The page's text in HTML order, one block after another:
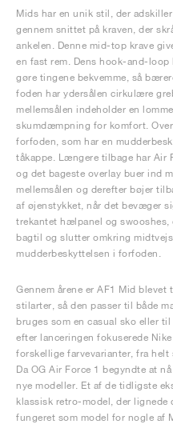
Mids har en unik stil, der
gennem snittet på kraven, der
ankelen. Denne mid-top krave
en fast rem. Dens hook-and-
gøre tingene bekvemme, så
foden har ydersålen cirkulære
mellemsålen indeholder en
skumdæmpning for komfort.
forfoden, som har en
tåkappe. Længere tilbage har Air
og det bageste overlay buer ind
mellemsålen og derefter bøjer
af øjenstykket, når det bevæger
trekantet hælpanel og
bagtil og slutter omkring
mudderbeskyttelsen i forfoden.
Gennem årene er AF1 Mid
stilarter, så den passer til både
bruges som en casual sko eller
efter lanceringen fokuserede
forskellige farvevarianter, fra
Da OG Air Force 1 begyndte at
nye modeller. Et af de tidligste
klassisk retro-model, der
fungeret som model for nogle af